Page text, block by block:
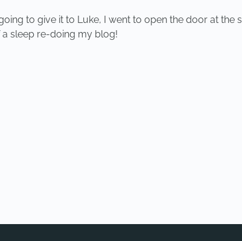
to give it to Luke, I went to open the door at the
sleep re-doing my blog!